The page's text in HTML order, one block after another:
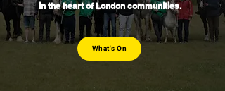
in the heart of London communities.
What's On